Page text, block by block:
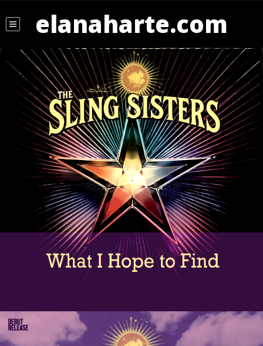
elanaharte.com